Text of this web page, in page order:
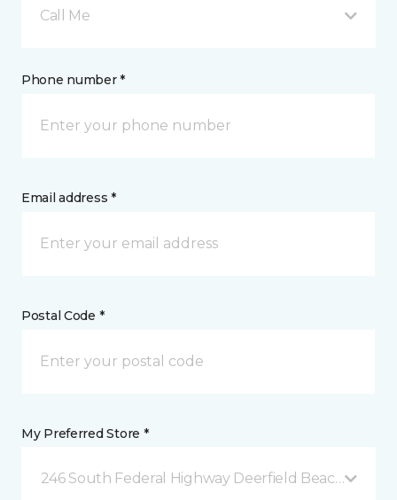
Call Me
Phone number *
Email address *
Postal Code *
My Preferred Store *
246 South Federal Highway Deerfield Beach, FL